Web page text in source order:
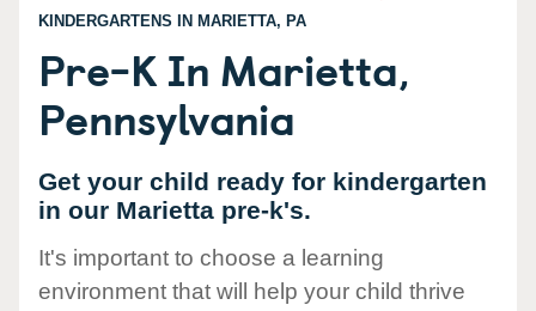
KINDERGARTENS IN MARIETTA, PA
Pre-K In Marietta,
Pennsylvania
Get your child ready for kindergarten
in our Marietta pre-k's.
It's important to choose a learning
environment that will help your child thrive